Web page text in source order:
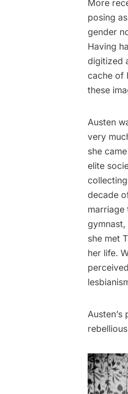
More
posing
gender
Having
digitized
cache of
these
Austen
very
she
elite
decade
marriage
gymnast,
she met
her life.